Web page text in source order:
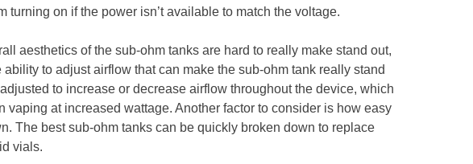
turning on if the power isn’t available to match the voltage.
aesthetics of the sub-ohm tanks are hard to really make stand out,
ability to adjust airflow that can make the sub-ohm tank really stand
to increase or decrease airflow throughout the device, which
vaping at increased wattage. Another factor to consider is how easy
The best sub-ohm tanks can be quickly broken down to replace
vials.